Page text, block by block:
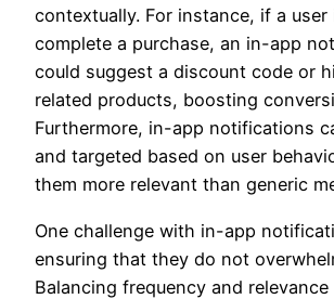
contextually. For instance, if a
complete a purchase, an in-app
could suggest a discount code or
related products, boosting
Furthermore, in-app notifications
and targeted based on user
them more relevant than generic
One challenge with in-app
ensuring that they do not
Balancing frequency and